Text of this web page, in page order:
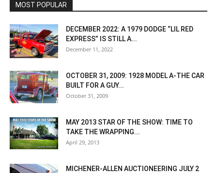
MOST POPULAR
DECEMBER 2022: A 1979 DODGE “LIL RED
EXPRESS” IS STILL A...
December 11, 2022
OCTOBER 31, 2009: 1928 MODEL A-THE CAR
BUILT FOR A GUY...
October 31, 2009
MAY 2013 STAR OF THE SHOW: TIME TO
TAKE THE WRAPPING...
April 29, 2013
MICHENER-ALLEN AUCTIONEERING JULY 2